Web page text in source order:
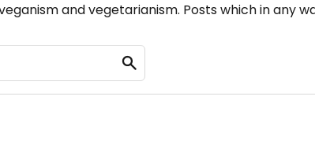
and vegetarianism. Posts which in any